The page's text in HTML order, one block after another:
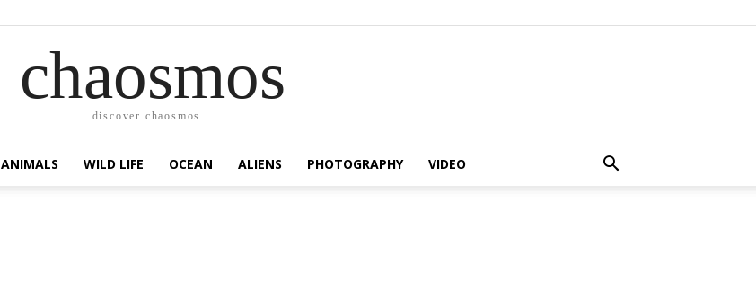
chaosmos
discover chaosmos...
ANIMALS WILD LIFE OCEAN ALIENS PHOTOGRAPHY VIDEO